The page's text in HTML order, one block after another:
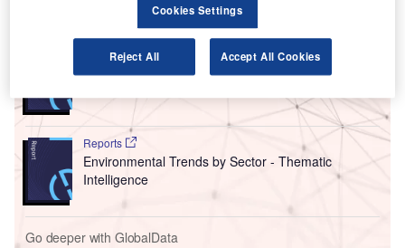
Go deeper with GlobalData
Reports
Intelligent Transportation Systems (ITS) Market
Reports
Environmental Trends by Sector - Thematic
Intelligence
Go deeper with GlobalData
Cookies Settings
Reject All Accept All Cookies